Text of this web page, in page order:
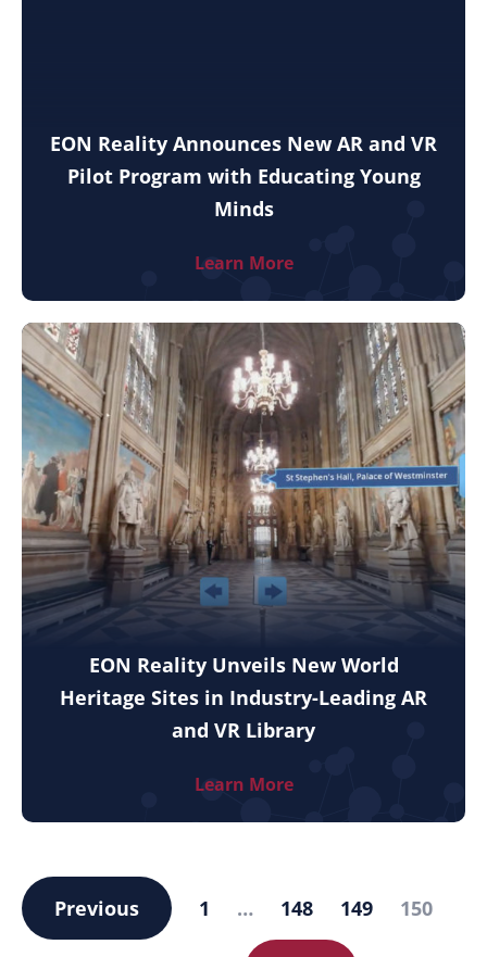
EON Reality Announces New AR and VR
Pilot Program with Educating Young
Minds
Learn More
EON Reality Unveils New World
Heritage Sites in Industry-Leading AR
and VR Library
Learn More
Previous 1 … 148 149 150